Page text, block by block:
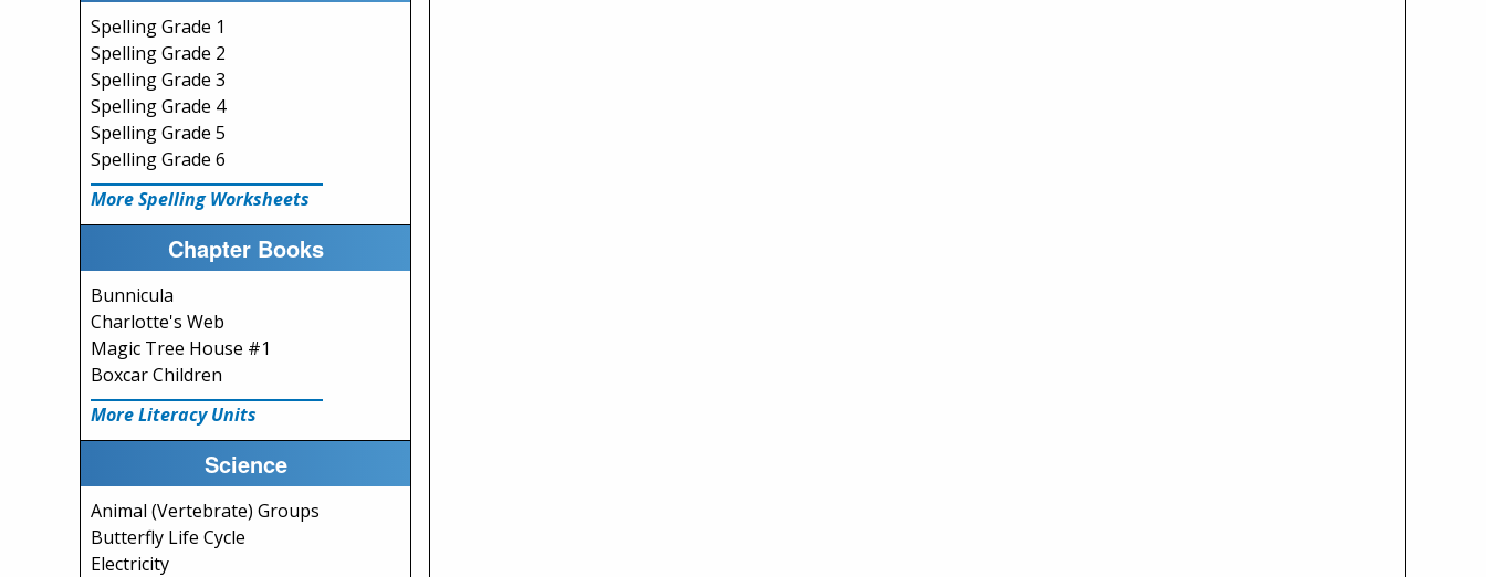
Spelling Grade 1
Spelling Grade 2
Spelling Grade 3
Spelling Grade 4
Spelling Grade 5
Spelling Grade 6
More Spelling Worksheets
Chapter Books
Bunnicula
Charlotte's Web
Magic Tree House #1
Boxcar Children
More Literacy Units
Science
Animal (Vertebrate) Groups
Butterfly Life Cycle
Electricity